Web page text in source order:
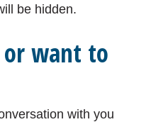
be hidden.
or want to
with you